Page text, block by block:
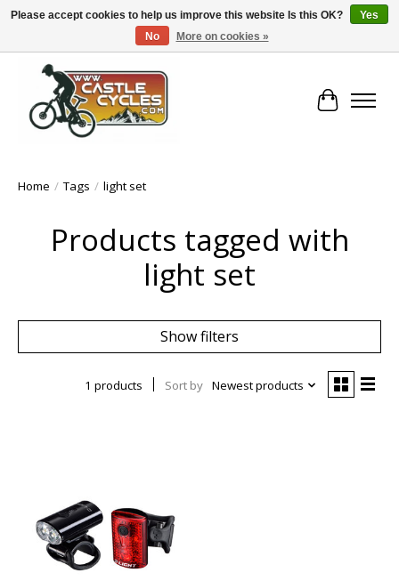
!! FREE Nationwide Shipping Over €100 !!
Cart
Home / Tags / light set
Products tagged with
light set
Show filters
1 products Sort by Newest products
Please accept cookies to help us improve this website Is this OK?
Yes
No
More on cookies »